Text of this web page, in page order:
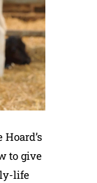
to give
life